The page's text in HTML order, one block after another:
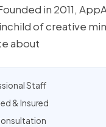
in 2011,
of creative
about
Staff
& Insured